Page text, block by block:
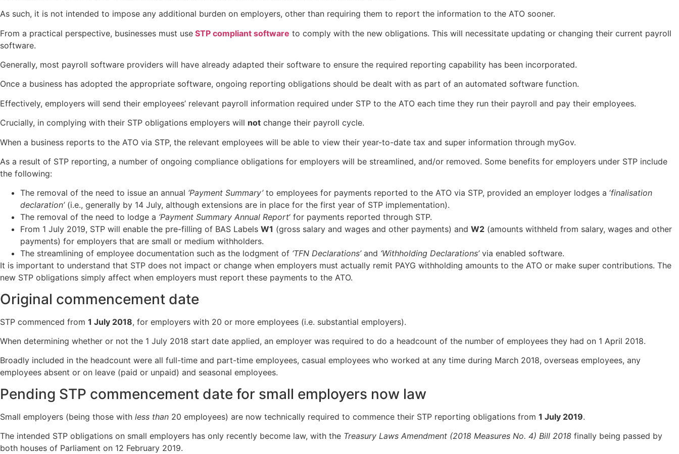
As such, it is not intended to impose any additional burden on employers, other than requiring them to report the information to the ATO sooner.
From a practical perspective, businesses must use STP compliant software to comply with the new obligations. This will necessitate updating or changing their current payroll
software.
Generally, most payroll software providers will have already adapted their software to ensure the required reporting capability has been incorporated.
Once a business has adopted the appropriate software, ongoing reporting obligations should be dealt with as part of an automated software function.
Effectively, employers will send their employees’ relevant payroll information required under STP to the ATO each time they run their payroll and pay their employees.
Crucially, in complying with their STP obligations employers will not change their payroll cycle.
When a business reports to the ATO via STP, the relevant employees will be able to view their year-to-date tax and super information through myGov.
As a result of STP reporting, a number of ongoing compliance obligations for employers will be streamlined, and/or removed. Some benefits for employers under STP include
the following:
The removal of the need to issue an annual ‘Payment Summary’ to employees for payments reported to the ATO via STP, provided an employer lodges a ‘finalisation
declaration’(i.e., generally by 14 July, although extensions are in place for the first year of STP implementation).
The removal of the need to lodge a ‘Payment Summary Annual Report‘ for payments reported through STP.
From 1 July 2019, STP will enable the pre-filling of BAS Labels W1 (gross salary and wages and other payments) and W2 (amounts withheld from salary, wages and other
payments) for employers that are small or medium withholders.
The streamlining of employee documentation such as the lodgment of ‘TFN Declarations’and ‘Withholding Declarations’via enabled software.
It is important to understand that STP does not impact or change when employers must actually remit PAYG withholding amounts to the ATO or make super contributions. The
new STP obligations simply affect when employers must report these payments to the ATO.
Original commencement date
STP commenced from 1 July 2018, for employers with 20 or more employees (i.e. substantial employers).
When determining whether or not the 1 July 2018 start date applied, an employer was required to do a headcount of the number of employees they had on 1 April 2018.
Broadly included in the headcount were all full-time and part-time employees, casual employees who worked at any time during March 2018, overseas employees, any
employees absent or on leave (paid or unpaid) and seasonal employees.
Pending STP commencement date for small employers now law
Small employers (being those with less than 20 employees) are now technically required to commence their STP reporting obligations from 1 July 2019.
The intended STP obligations on small employers has only recently become law, with the Treasury Laws Amendment (2018 Measures No. 4) Bill 2018 finally being passed by
both houses of Parliament on 12 February 2019.